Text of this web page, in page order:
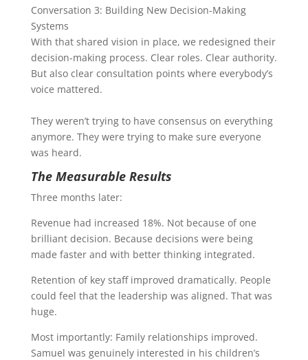
Conversation 3: Building New Decision-Making
Systems
With that shared vision in place, we redesigned their
decision-making process. Clear roles. Clear authority.
But also clear consultation points where everybody’s
voice mattered.
They weren’t trying to have consensus on everything
anymore. They were trying to make sure everyone
was heard.
The Measurable Results
Three months later:
Revenue had increased 18%. Not because of one
brilliant decision. Because decisions were being
made faster and with better thinking integrated.
Retention of key staff improved dramatically. People
could feel that the leadership was aligned. That was
huge.
Most importantly: Family relationships improved.
Samuel was genuinely interested in his children’s